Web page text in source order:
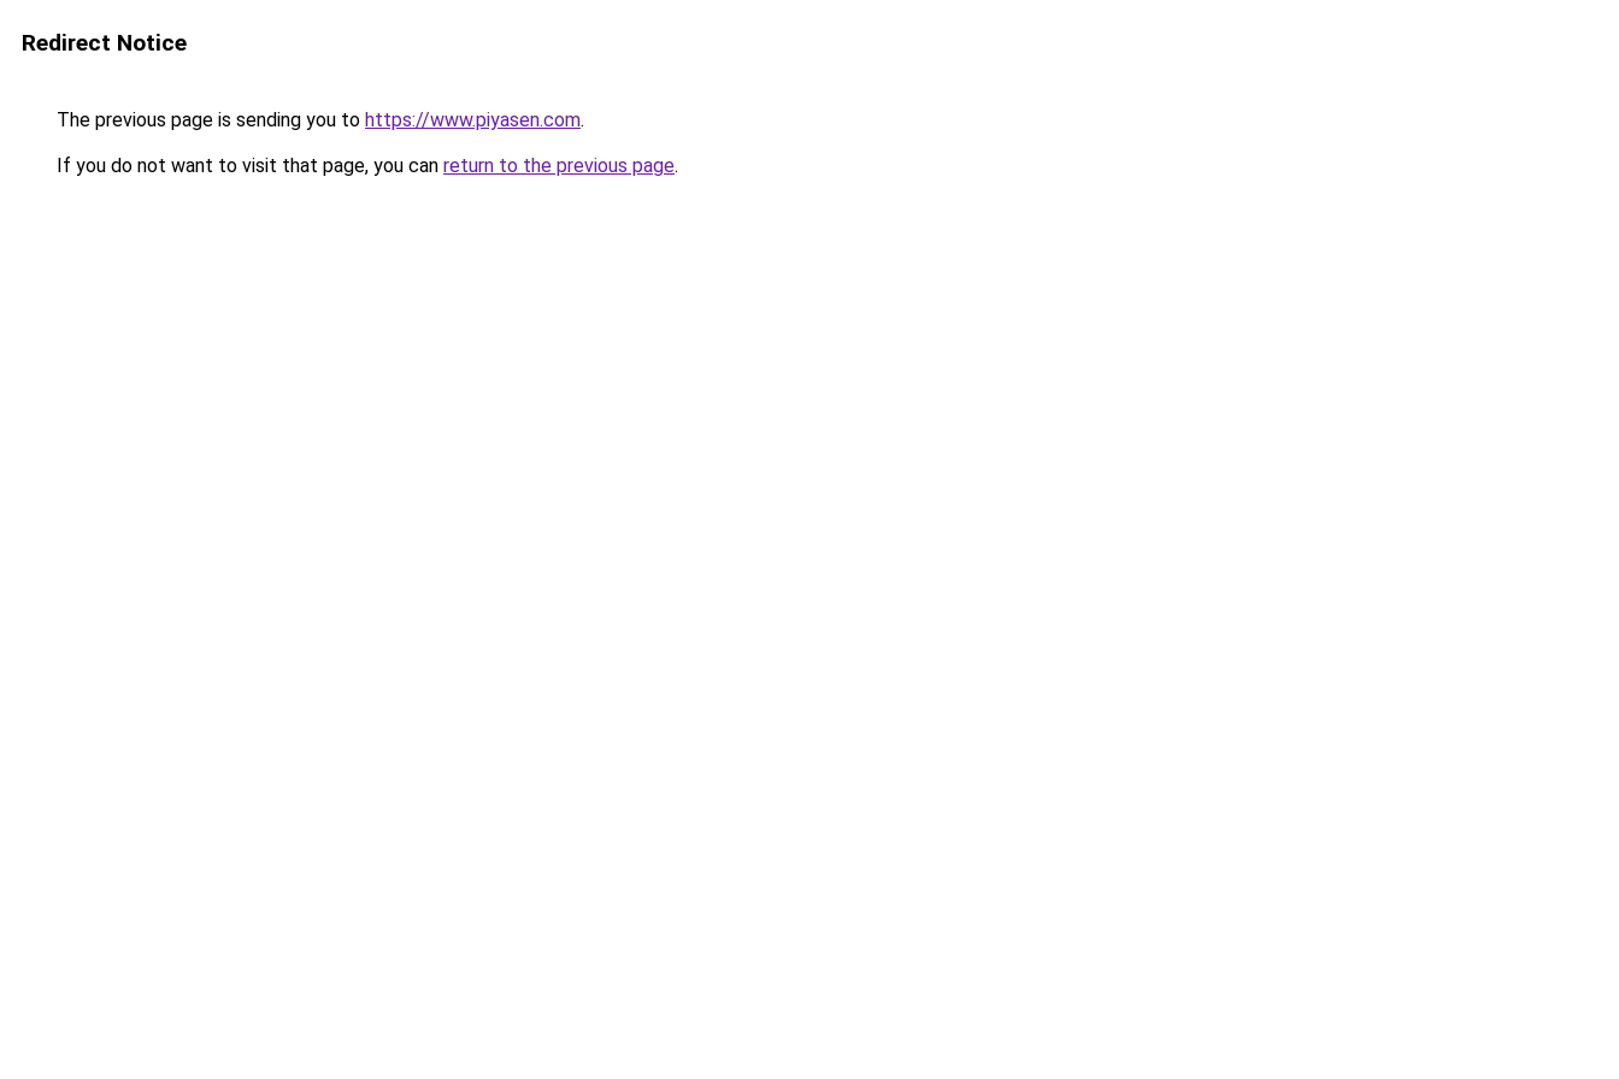
Redirect Notice
The previous page is sending you to https://www.piyasen.com.
If you do not want to visit that page, you can return to the previous page.